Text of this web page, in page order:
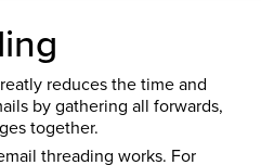
reduces the time and
by gathering all forwards,
together.
threading works. For